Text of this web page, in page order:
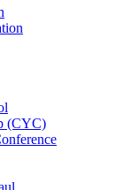
(CYC)